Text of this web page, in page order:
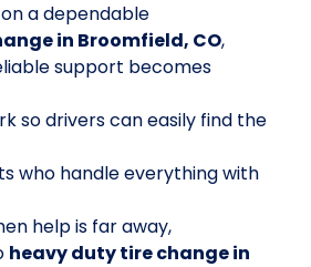
a dependable
in Broomfield, CO,
support becomes
so drivers can easily find the
who handle everything with
help is far away,
heavy duty tire change in